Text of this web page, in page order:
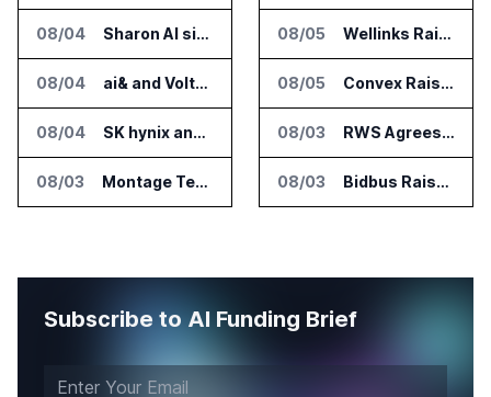
08/04 Sharon AI signs $373 million AI cloud agreement
08/04 ai& and Voltaiq Plan Battery Storage for AI Data Centers in Japan
08/04 SK hynix and SanDisk Unveil High Bandwidth Flash Specifications
08/03 Montage Technology Starts Trial Production of CXL 3.2 MXC Chip
08/05 Wellinks Raises $10 Million for Predictive Cardiopulmonary Care
08/05 Convex Raises $57M Series B for Backend Platform
08/03 RWS Agrees to Acquire Acolad Parent Acogroup
08/03 Bidbus Raises $15 Million for Dealer Auction Marketplace
Subscribe to AI Funding Brief